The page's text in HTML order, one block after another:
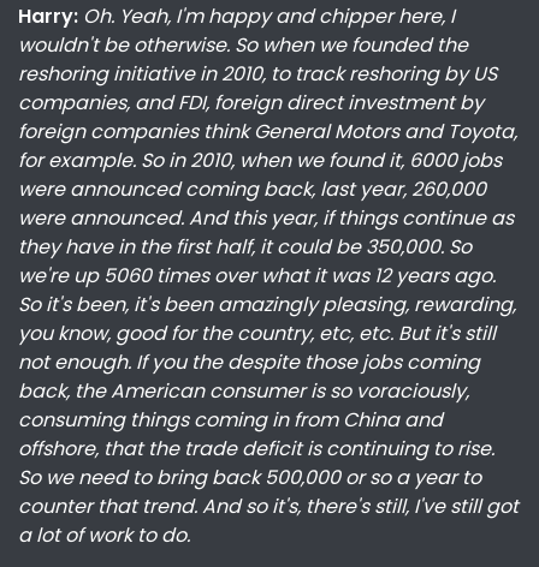
Harry: Oh. Yeah, I'm happy and chipper here, I
wouldn't be otherwise. So when we founded the
reshoring initiative in 2010, to track reshoring by US
companies, and FDI, foreign direct investment by
foreign companies think General Motors and Toyota,
for example. So in 2010, when we found it, 6000 jobs
were announced coming back, last year, 260,000
were announced. And this year, if things continue as
they have in the first half, it could be 350,000. So
we're up 5060 times over what it was 12 years ago.
So it's been, it's been amazingly pleasing, rewarding,
you know, good for the country, etc, etc. But it's still
not enough. If you the despite those jobs coming
back, the American consumer is so voraciously,
consuming things coming in from China and
offshore, that the trade deficit is continuing to rise.
So we need to bring back 500,000 or so a year to
counter that trend. And so it's, there's still, I've still got
a lot of work to do.